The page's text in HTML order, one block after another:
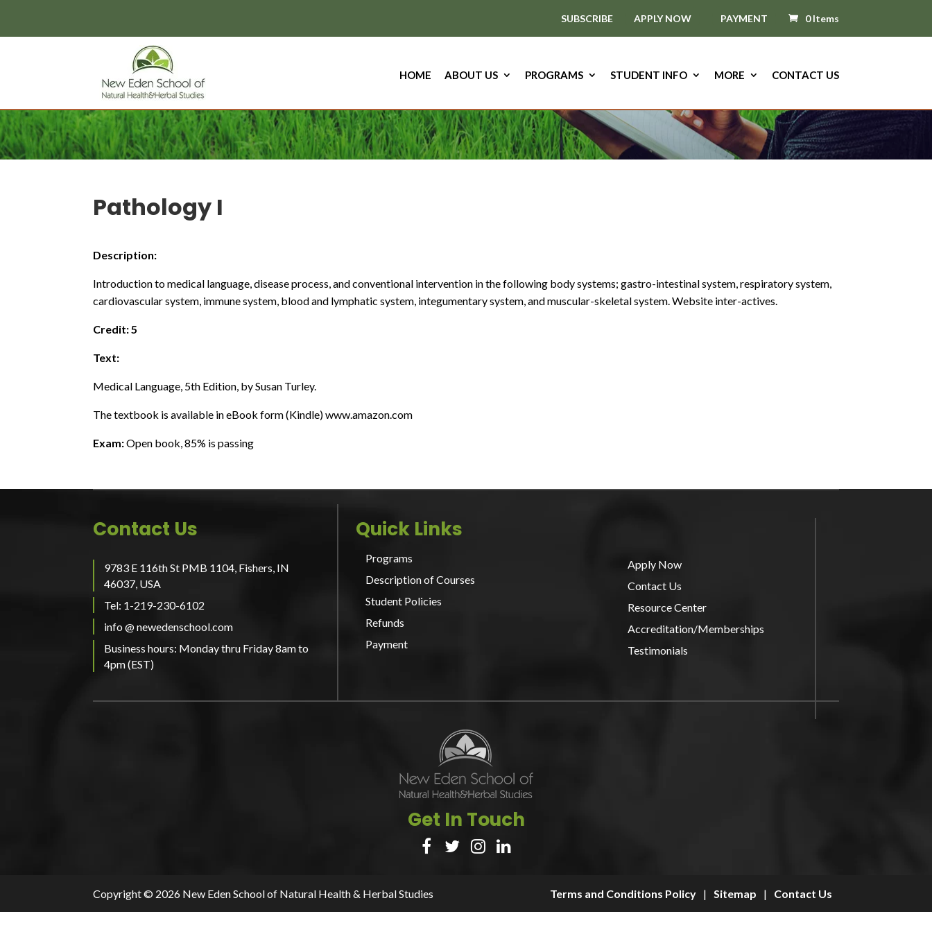
SUBSCRIBE
APPLY NOW PAYMENT 0 Items
HOME ABOUT US PROGRAMS STUDENT INFO MORE CONTACT US
Pathology I
Description:
Introduction to medical language, disease process, and conventional intervention in the following body systems; gastro-intestinal system, respiratory system,
cardiovascular system, immune system, blood and lymphatic system, integumentary system, and muscular-skeletal system. Website inter-actives.
Credit: 5
Text:
Medical Language, 5th Edition, by Susan Turley.
The textbook is available in eBook form (Kindle) www.amazon.com
Exam:Open book, 85% is passing
Contact Us
9783 E 116th St PMB 1104, Fishers, IN
46037, USA
Tel: 1-219-230-6102
info @ newedenschool.com
Business hours: Monday thru Friday 8am to
4pm (EST)
Quick Links
Programs
Description of Courses
Student Policies
Refunds
Payment
Apply Now
Contact Us
Resource Center
Accreditation/Memberships
Testimonials
Get In Touch
   
Copyright © 2026 New Eden School of Natural Health & Herbal Studies Terms and Conditions Policy | Sitemap | Contact Us